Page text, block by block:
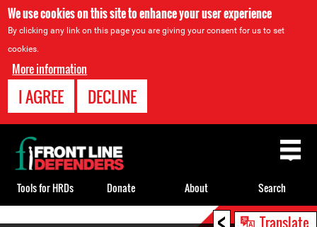
We use cookies on this site to enhance your user experience
By clicking any link on this page you are giving your consent for us to set
cookies.
More information
I AGREE DECLINE
< Translate
Back
to
top
Tools for HRDs Donate About Search